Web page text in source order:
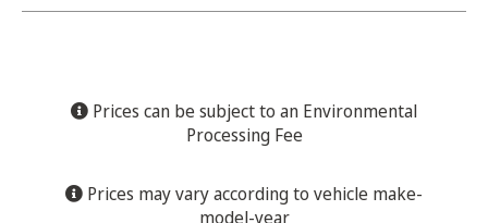
Prices can be subject to an Environmental
Processing Fee
Prices may vary according to vehicle make-
model-year